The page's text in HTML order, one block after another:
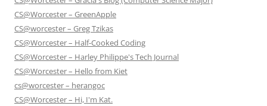
CS@Worcester – GreenApple
CS@worcester – Greg Tzikas
CS@Worcester – Half-Cooked Coding
CS@Worcester – Harley Philippe's Tech Journal
CS@Worcester – Hello from Kiet
cs@worcester – herangoc
CS@Worcester – Hi, I'm Kat.